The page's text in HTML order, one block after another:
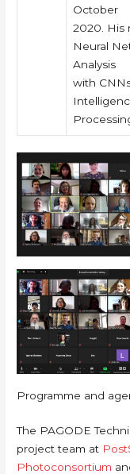
October
2020. His
Neural
Analysis
with
Programme and
The PAGODE
project team at
Photoconsortium